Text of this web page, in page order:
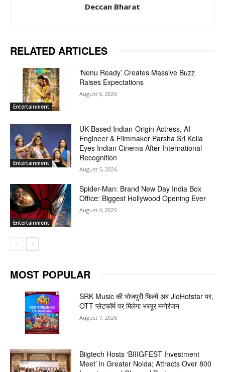
Deccan Bharat
RELATED ARTICLES
Entertainment
‘Nenu Ready’ Creates Massive Buzz
Raises Expectations
August 6, 2026
Entertainment
UK-Based Indian-Origin Actress, AI
Engineer & Filmmaker Parsha Sri Kella
Eyes Indian Cinema After International
Recognition
August 5, 2026
Entertainment
Spider-Man: Brand New Day India Box
Office: Biggest Hollywood Opening Ever
August 4, 2026
MOST POPULAR
SRK Music की भोजपुरी फिल्में अब JioHotstar पर,
OTT प्लेटफॉर्म पर मिलेगा भरपूर मनोरंजन
August 7, 2026
Biigtech Hosts ‘BIIIGFEST Investment
Meet’ in Greater Noida; Attracts Over 800